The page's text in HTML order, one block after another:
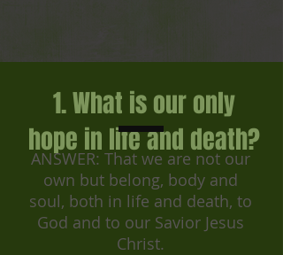
1. What is our only
hope in life and death?
ANSWER: That we are not our
own but belong, body and
soul, both in life and death, to
God and to our Savior Jesus
Christ.